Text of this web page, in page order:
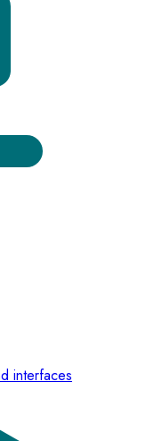
interfaces